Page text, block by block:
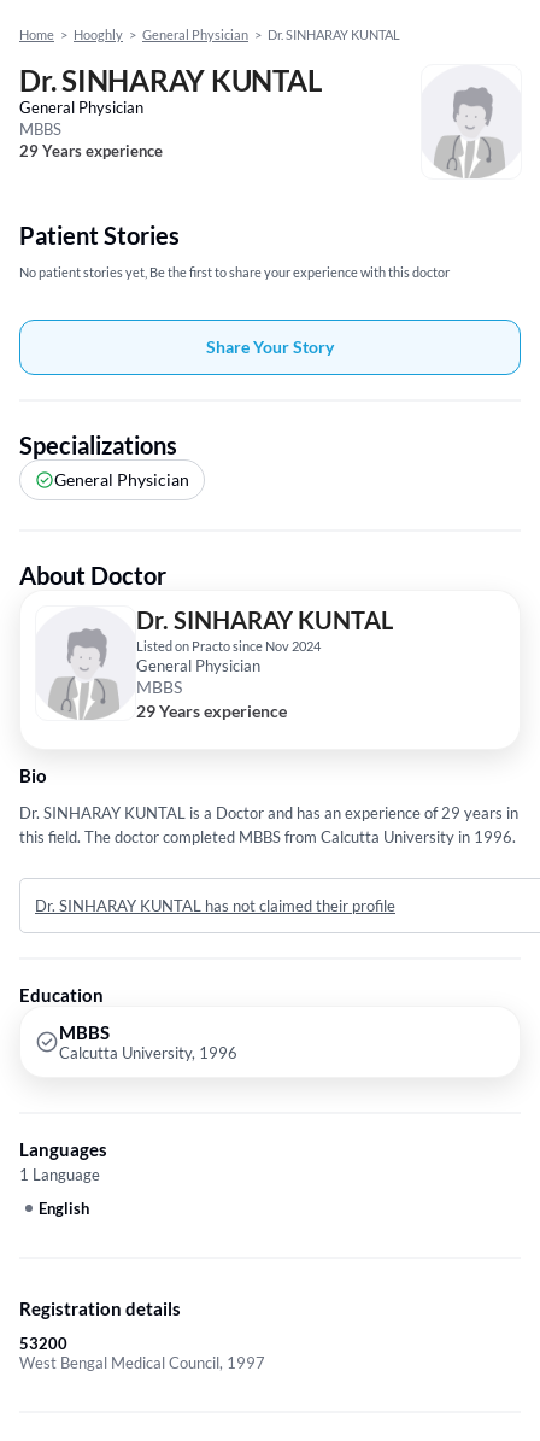
Home > Hooghly > General Physician > Dr. SINHARAY KUNTAL
Dr. SINHARAY KUNTAL
General Physician
MBBS
29 Years experience
Patient Stories
No patient stories yet, Be the first to share your experience with this doctor
Share Your Story
Specializations
General Physician
About Doctor
Dr. SINHARAY KUNTAL
Listed on Practo since Nov 2024
General Physician
MBBS
29 Years experience
Bio
Dr. SINHARAY KUNTAL is a Doctor and has an experience of 29 years in
this field. The doctor completed MBBS from Calcutta University in 1996.
Dr. SINHARAY KUNTAL has not claimed their profile
Education
MBBS
Calcutta University, 1996
Languages
1 Language
English
Registration details
53200
West Bengal Medical Council, 1997